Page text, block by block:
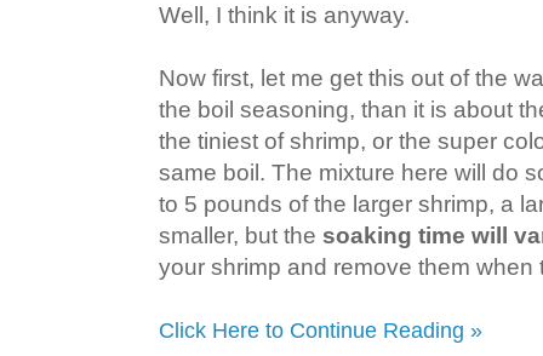
Well, I think it is anyway.
Now first, let me get this out of the
the boil seasoning, than it is about
the tiniest of shrimp, or the super
same boil. The mixture here will do
to 5 pounds of the larger shrimp, a
smaller, but the soaking time will
your shrimp and remove them when
Click Here to Continue Reading »